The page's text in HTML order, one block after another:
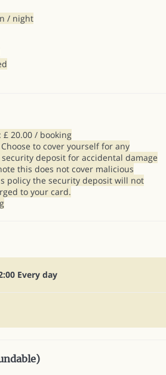
/ night
20.00 / booking
Choose to cover yourself for any
deposit for accidental damage
this does not cover malicious
policy the security deposit will not
to your card.
Every day